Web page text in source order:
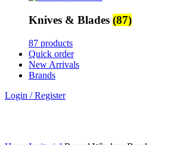
Knives & Blades (87)
87 products
Quick order
New Arrivals
Brands
Login / Register